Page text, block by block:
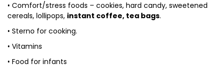
• Comfort/stress foods – cookies, hard candy, sweetened
cereals, lollipops, instant coffee, tea bags.
• Sterno for cooking.
• Vitamins
• Food for infants